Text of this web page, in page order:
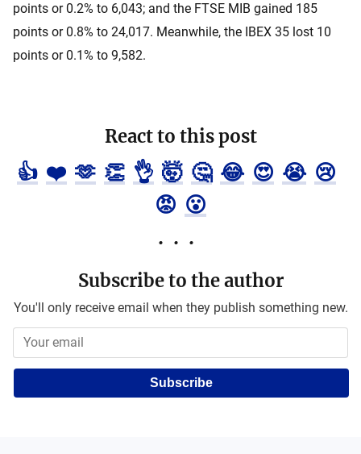
points or 0.2% to 6,043; and the FTSE MIB gained 185
points or 0.8% to 24,017. Meanwhile, the IBEX 35 lost 10
points or 0.1% to 9,582.
React to this post
👍 ❤️ 🫶 👏 👌 🤯 🤔 😂 😍 😭 😢
😡 😮
Subscribe to the author
You'll only receive email when they publish something new.
Subscribe